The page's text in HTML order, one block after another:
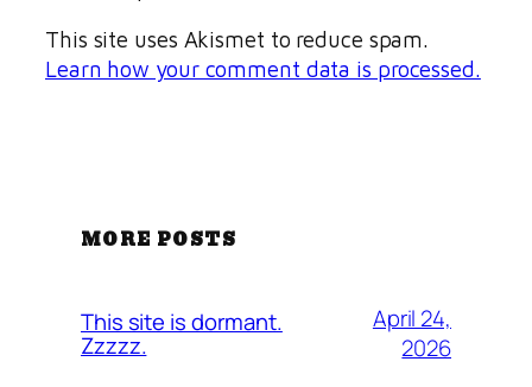
This site uses Akismet to reduce spam.
Learn how your comment data is processed.
MORE POSTS
This site is dormant.
Zzzzz.
April 24,
2026